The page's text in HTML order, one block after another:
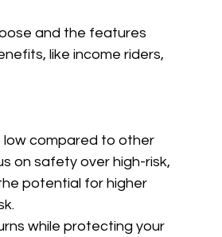
and the features
like income riders,
low compared to other
on safety over high-risk,
potential for higher
while protecting your